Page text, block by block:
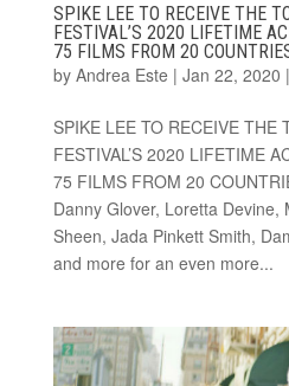
SPIKE LEE TO RECEIVE THE
FESTIVAL’S 2020 LIFETIME
75 FILMS FROM 20
by Andrea Este | Jan 22, 2020 |
SPIKE LEE TO RECEIVE THE
FESTIVAL’S 2020 LIFETIME
75 FILMS FROM 20
Danny Glover, Loretta Devine,
Sheen, Jada Pinkett Smith,
and more for an even more...